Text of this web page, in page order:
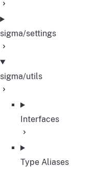
sigma/settings
sigma/utils
Interfaces
Type Aliases